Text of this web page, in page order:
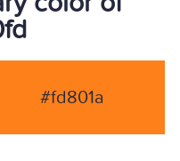
#fd801a